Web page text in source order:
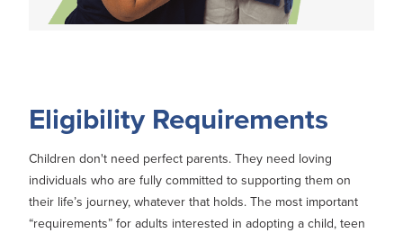
Eligibility Requirements
Children don't need perfect parents. They need loving
individuals who are fully committed to supporting them on
their life’s journey, whatever that holds. The most important
“requirements” for adults interested in adopting a child, teen